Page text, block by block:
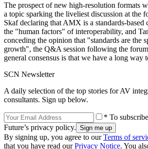
The prospect of new high-resolution formats
a topic sparking the liveliest discussion at the
Skaf declaring that AMX is a standards-based
the "human factors" of interoperability, and
conceding the opinion that "standards are the
growth", the Q&A session following the
general consensus is that we have a long way
SCN Newsletter
A daily selection of the top stories for AV
consultants. Sign up below.
* To
Future’s privacy policy.
By signing up, you agree to ourTerms of
that you have read ourPrivacy Notice. You